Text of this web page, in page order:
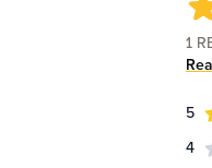
1
5
4